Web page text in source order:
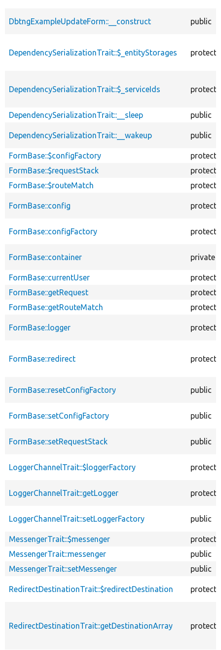
DbtngExampleUpdateForm::__construct public
DependencySerializationTrait::$_entityStorages
DependencySerializationTrait::$_serviceIds
DependencySerializationTrait::__sleep public
DependencySerializationTrait::__wakeup public
FormBase::$configFactory
FormBase::$requestStack
FormBase::$routeMatch
FormBase::config
FormBase::configFactory
FormBase::container private
FormBase::currentUser
FormBase::getRequest
FormBase::getRouteMatch
FormBase::logger
FormBase::redirect
FormBase::resetConfigFactory public
FormBase::setConfigFactory public
FormBase::setRequestStack public
LoggerChannelTrait::$loggerFactory
LoggerChannelTrait::getLogger
LoggerChannelTrait::setLoggerFactory public
MessengerTrait::$messenger
MessengerTrait::messenger
public
MessengerTrait::setMessenger
public
RedirectDestinationTrait::$redirectDestination
RedirectDestinationTrait::getDestinationArray